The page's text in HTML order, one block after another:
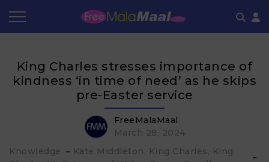
King Charles stresses importance of
kindness ‘in time of need’ as he skips
pre-Easter service
FreeMalaMaal
March 28, 2024
Knowledge
Kate Middleton King Charles
King
Store Category
Share & Earn
Frequently Asked Questions